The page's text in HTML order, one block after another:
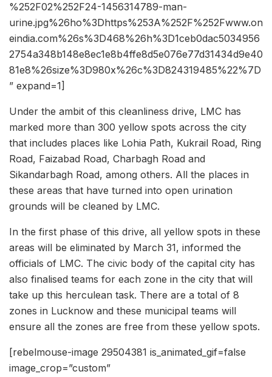
%252F02%252F24-1456314789-man-
urine.jpg%26ho%3Dhttps%253A%252F%252Fwww.on
eindia.com%26s%3D468%26h%3D1ceb0dac5034956
2754a348b148e8ec1e8b4ffe8d5e076e77d31434d9e40
81e8%26size%3D980x%26c%3D824319485%22%7D
” expand=1]
Under the ambit of this cleanliness drive, LMC has
marked more than 300 yellow spots across the city
that includes places like Lohia Path, Kukrail Road, Ring
Road, Faizabad Road, Charbagh Road and
Sikandarbagh Road, among others. All the places in
these areas that have turned into open urination
grounds will be cleaned by LMC.
In the first phase of this drive, all yellow spots in these
areas will be eliminated by March 31, informed the
officials of LMC. The civic body of the capital city has
also finalised teams for each zone in the city that will
take up this herculean task. There are a total of 8
zones in Lucknow and these municipal teams will
ensure all the zones are free from these yellow spots.
[rebelmouse-image 29504381 is_animated_gif=false
image_crop=”custom”